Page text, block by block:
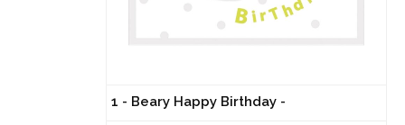
1 - Beary Happy Birthday -